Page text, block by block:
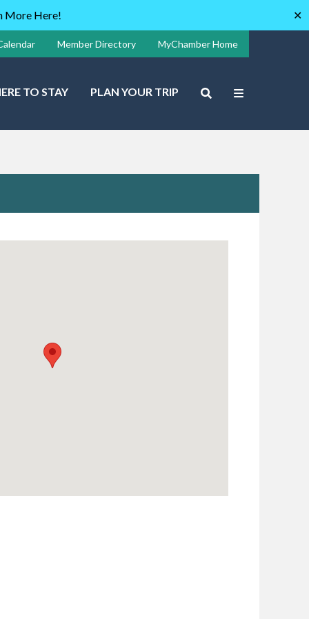
More Here! ✕
Member Directory MyChamber Home
TO STAY PLAN YOUR TRIP